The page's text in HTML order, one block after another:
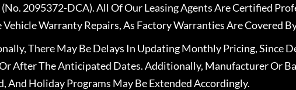
(No. 2095372-DCA). All Of Our Leasing Agents Are Certified
Vehicle Warranty Repairs, As Factory Warranties Are Covered
There May Be Delays In Updating Monthly Pricing, Since
After The Anticipated Dates. Additionally, Manufacturer Or
And Holiday Programs May Be Extended Accordingly.